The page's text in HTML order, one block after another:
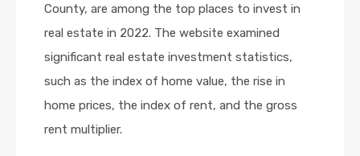
County, are among the top places to invest in
real estate in 2022. The website examined
significant real estate investment statistics,
such as the index of home value, the rise in
home prices, the index of rent, and the gross
rent multiplier.